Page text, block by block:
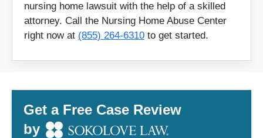
nursing home lawsuit with the help of a skilled
attorney. Call the Nursing Home Abuse Center
right now at (855) 264-6310 to get started.
Get a Free Case Review
by